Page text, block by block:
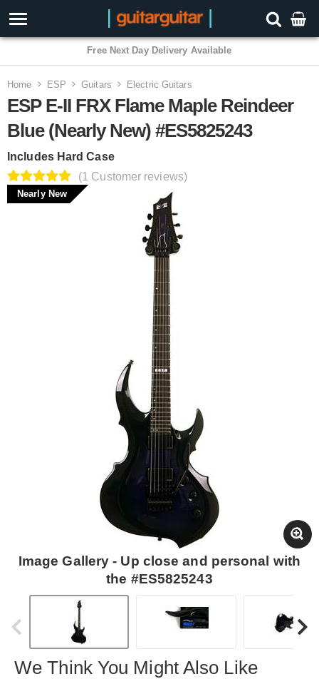
Free Next Day Delivery Available
Home ESP Guitars Electric Guitars
ESP E-II FRX Flame Maple Reindeer
Blue (Nearly New) #ES5825243
Includes Hard Case
(1 Customer reviews)
Nearly New
Image Gallery - Up close and personal with
the #ES5825243
We Think You Might Also Like